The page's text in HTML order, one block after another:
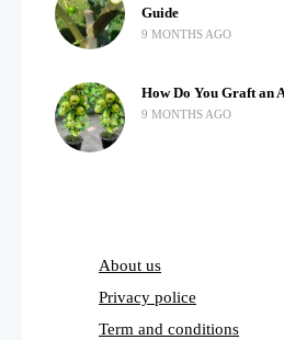
Guide
9 MONTHS AGO
How Do You Graft an
9 MONTHS AGO
About us
Privacy police
Term and conditions